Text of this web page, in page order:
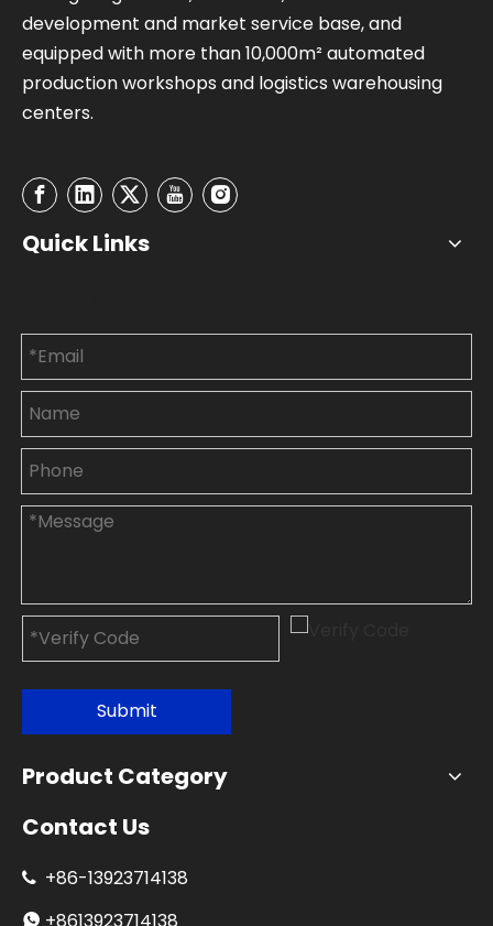
development and market service base, and
equipped with more than 10,000m² automated
production workshops and logistics warehousing
centers.
Quick Links
Submit
Product Category
Contact Us
 +86-13923714138
 +8613923714138